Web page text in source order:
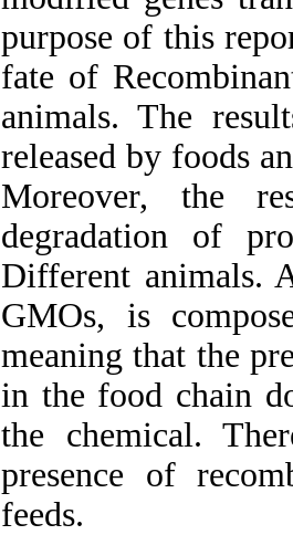
purpose of this
fate of
animals. The
released by foods
Moreover, the
degradation of
Different animals.
GMOs, is
meaning that the
in the food chain
the chemical.
presence of
feeds.